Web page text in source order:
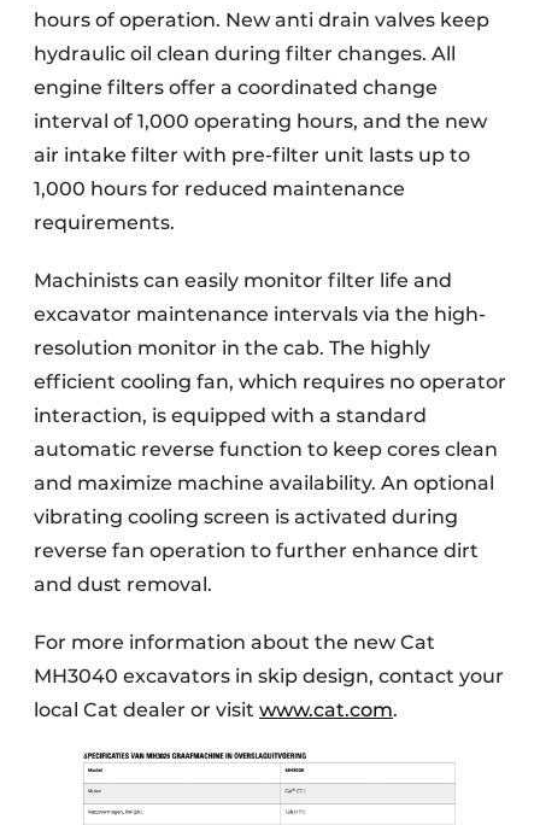
hours of operation. New anti drain valves keep
hydraulic oil clean during filter changes. All
engine filters offer a coordinated change
interval of 1,000 operating hours, and the new
air intake filter with pre-filter unit lasts up to
1,000 hours for reduced maintenance
requirements.
Machinists can easily monitor filter life and
excavator maintenance intervals via the high-
resolution monitor in the cab. The highly
efficient cooling fan, which requires no operator
interaction, is equipped with a standard
automatic reverse function to keep cores clean
and maximize machine availability. An optional
vibrating cooling screen is activated during
reverse fan operation to further enhance dirt
and dust removal.
For more information about the new Cat
MH3040 excavators in skip design, contact your
local Cat dealer or visit www.cat.com.